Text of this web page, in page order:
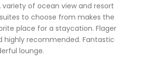
variety of ocean view and resort
to choose from makes the
place for a staycation. Flager
highly recommended. Fantastic
lounge.